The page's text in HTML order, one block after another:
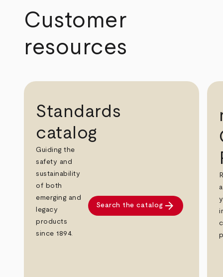
Customer
resources
Standards
catalog
Guiding the
safety and
sustainability
of both
emerging and
legacy
products
since 1894.
Search the catalog arrow_forward